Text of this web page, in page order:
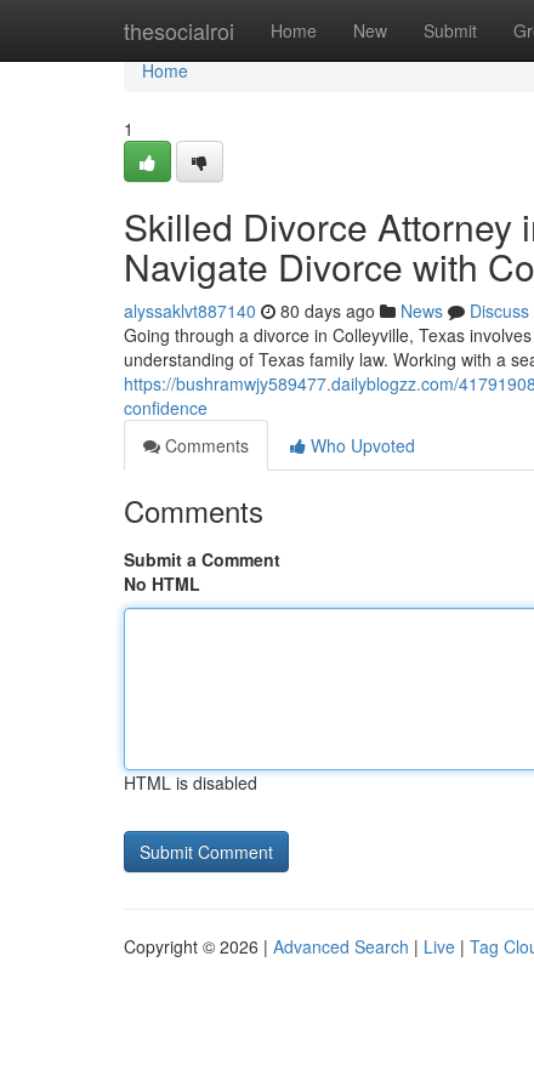
thesocialroi Home New Submit
Home
Home
1
Skilled Divorce Attorney
Navigate Divorce with
alyssaklvt887140 80 days ago News
Discuss
Going through a divorce in Colleyville, Texas
understanding of Texas family law. Working with a
https://bushramwjy589477.dailyblogzz.com/
confidence
Comments
Who Upvoted
Comments
Submit a Comment
No HTML
HTML is disabled
Copyright © 2026 | Advanced Search | Live | Tag